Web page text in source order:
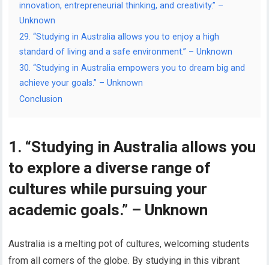
innovation, entrepreneurial thinking, and creativity.” –
Unknown
29. “Studying in Australia allows you to enjoy a high
standard of living and a safe environment.” – Unknown
30. “Studying in Australia empowers you to dream big and
achieve your goals.” – Unknown
Conclusion
1. “Studying in Australia allows you
to explore a diverse range of
cultures while pursuing your
academic goals.” – Unknown
Australia is a melting pot of cultures, welcoming students
from all corners of the globe. By studying in this vibrant